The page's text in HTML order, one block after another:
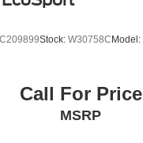
Stock: W30758CModel:
Call For Price
MSRP